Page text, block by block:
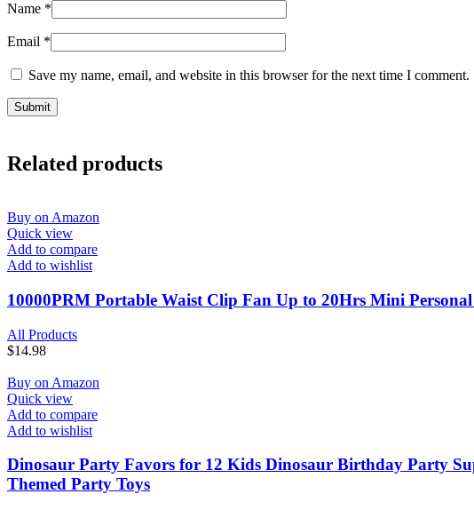
Name *
Email *
Save my name, email, and website in this browser for the next time I comment.
Related products
Buy on Amazon
Quick view
Add to compare
Add to wishlist
10000PRM Portable Waist Clip Fan Up to 20Hrs Mini
All Products
$14.98
Buy on Amazon
Quick view
Add to compare
Add to wishlist
Dinosaur Party Favors for 12 Kids Dinosaur Birthday Party
Themed Party Toys